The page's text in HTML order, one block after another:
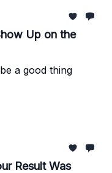
Up on the
a good thing
Result Was